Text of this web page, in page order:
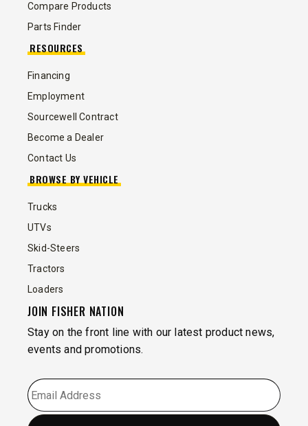
Compare Products
Parts Finder
RESOURCES
Financing
Employment
Sourcewell Contract
Become a Dealer
Contact Us
BROWSE BY VEHICLE
Trucks
UTVs
Skid-Steers
Tractors
Loaders
JOIN FISHER NATION
Stay on the front line with our latest product news,
events and promotions.
EMAIL *